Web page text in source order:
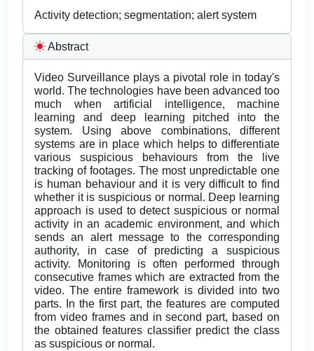
Activity detection; segmentation; alert system
Abstract
Video Surveillance plays a pivotal role in today's
world. The technologies have been advanced too
much when artificial intelligence, machine
learning and deep learning pitched into the
system. Using above combinations, different
systems are in place which helps to differentiate
various suspicious behaviours from the live
tracking of footages. The most unpredictable one
is human behaviour and it is very difficult to find
whether it is suspicious or normal. Deep learning
approach is used to detect suspicious or normal
activity in an academic environment, and which
sends an alert message to the corresponding
authority, in case of predicting a suspicious
activity. Monitoring is often performed through
consecutive frames which are extracted from the
video. The entire framework is divided into two
parts. In the first part, the features are computed
from video frames and in second part, based on
the obtained features classifier predict the class
as suspicious or normal.